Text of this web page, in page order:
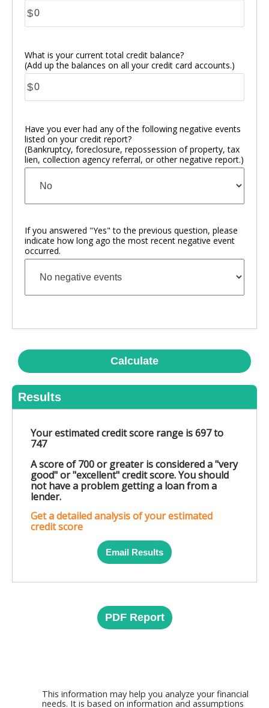
$
What is your current total credit balance?
(Add up the balances on all your credit card accounts.)
$
Have you ever had any of the following negative events
listed on your credit report?
(Bankruptcy, foreclosure, repossession of property, tax
lien, collection agency referral, or other negative report.)
If you answered "Yes" to the previous question, please
indicate how long ago the most recent negative event
occurred.
Calculate
Results
Your estimated credit score range is697 to
747
A score of 700 or greater is considered a "very
good" or "excellent" credit score. You should
not have a problem getting a loan from a
lender.
Get a detailed analysis of your estimated
credit score
Email Results
PDF Report
This information may help you analyze your financial
needs. It is based on information and assumptions